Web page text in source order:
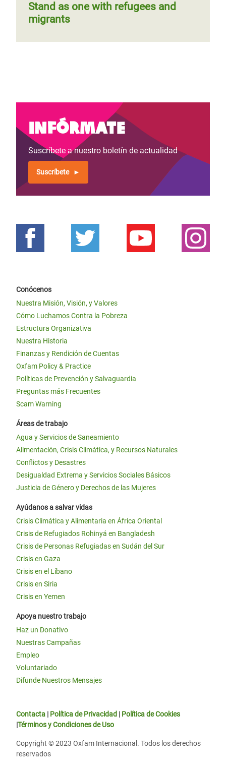
Stand as one with refugees and
migrants
Infórmate
Suscríbete a nuestro boletín de actualidad
Suscríbete
Conócenos
Nuestra Misión, Visión, y Valores
Cómo Luchamos Contra la Pobreza
Estructura Organizativa
Nuestra Historia
Finanzas y Rendición de Cuentas
Oxfam Policy & Practice
Políticas de Prevención y Salvaguardia
Preguntas más Frecuentes
Scam Warning
Áreas de trabajo
Agua y Servicios de Saneamiento
Alimentación, Crisis Climática, y Recursos Naturales
Conflictos y Desastres
Desigualdad Extrema y Servicios Sociales Básicos
Justicia de Género y Derechos de las Mujeres
Ayúdanos a salvar vidas
Crisis Climática y Alimentaria en África Oriental
Crisis de Refugiados Rohinyá en Bangladesh
Crisis de Personas Refugiadas en Sudán del Sur
Crisis en Gaza
Crisis en el Líbano
Crisis en Siria
Crisis en Yemen
Apoya nuestro trabajo
Haz un Donativo
Nuestras Campañas
Empleo
Voluntariado
Difunde Nuestros Mensajes
Contacta | Política de Privacidad | Política de Cookies
|Términos y Condiciones de Uso
Copyright © 2023 Oxfam Internacional. Todos los derechos
reservados